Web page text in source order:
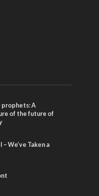
prophets: A
of the future of
We’ve Taken a